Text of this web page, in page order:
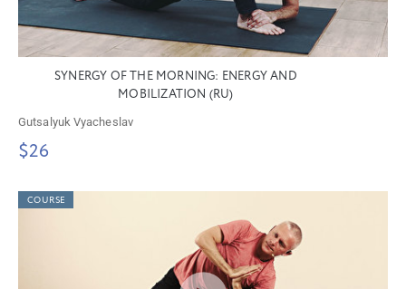
SYNERGY OF THE MORNING: ENERGY AND
MOBILIZATION (RU)
Gutsalyuk Vyacheslav
$26
COURSE